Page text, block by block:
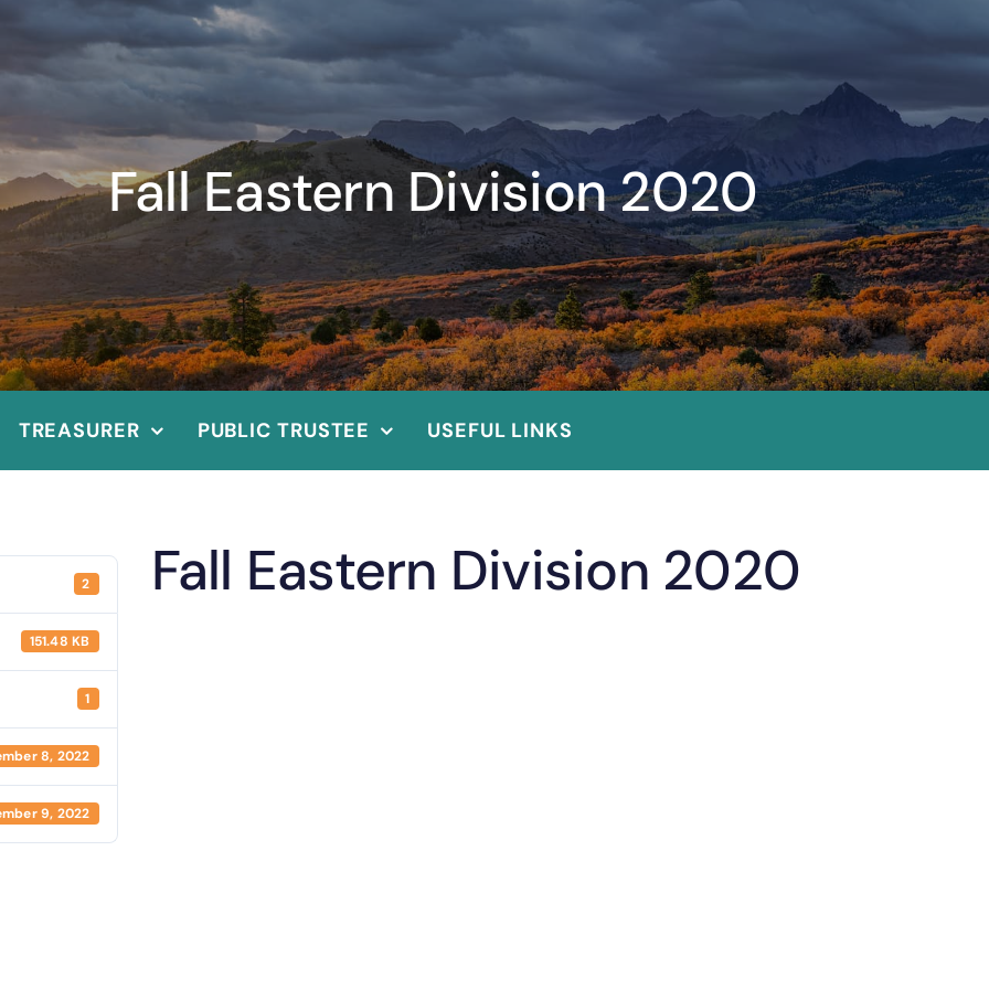
Fall Eastern Division 2020
TREASURER PUBLIC TRUSTEE USEFUL LINKS
2
151.48 KB
1
8, 2022
9, 2022
Fall Eastern Division 2020